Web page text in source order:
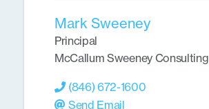
Mark Sweeney
Principal
McCallum Sweeney Consulting
(846) 672-1600
Send Email